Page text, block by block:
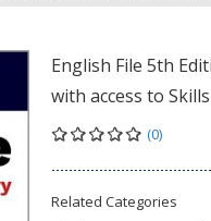
English File 5th
with access to
(0)
Related Categories